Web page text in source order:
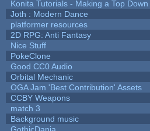
Konita Tutorials - Making a Top
Joth : Modern Dance
platformer resources
2D RPG: Anti Fantasy
Nice Stuff
PokeClone
Good CC0 Audio
Orbital Mechanic
OGA Jam 'Best Contribution' Assets
CCBY Weapons
match 3
Background music
GothicDania